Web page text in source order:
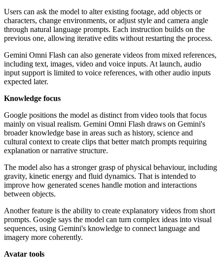
Users can ask the model to alter existing footage, add objects or
characters, change environments, or adjust style and camera angle
through natural language prompts. Each instruction builds on the
previous one, allowing iterative edits without restarting the process.
Gemini Omni Flash can also generate videos from mixed references,
including text, images, video and voice inputs. At launch, audio
input support is limited to voice references, with other audio inputs
expected later.
Knowledge focus
Google positions the model as distinct from video tools that focus
mainly on visual realism. Gemini Omni Flash draws on Gemini's
broader knowledge base in areas such as history, science and
cultural context to create clips that better match prompts requiring
explanation or narrative structure.
The model also has a stronger grasp of physical behaviour, including
gravity, kinetic energy and fluid dynamics. That is intended to
improve how generated scenes handle motion and interactions
between objects.
Another feature is the ability to create explanatory videos from short
prompts. Google says the model can turn complex ideas into visual
sequences, using Gemini's knowledge to connect language and
imagery more coherently.
Avatar tools